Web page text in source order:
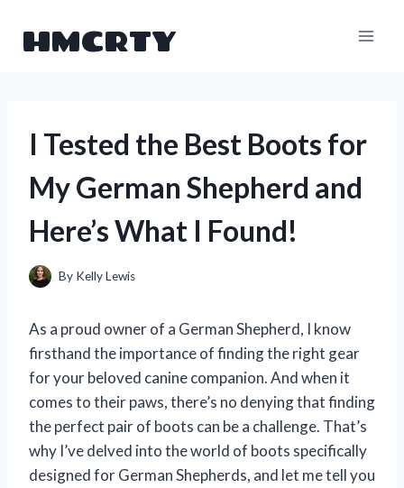
HMCRTY
I Tested the Best Boots for
My German Shepherd and
Here’s What I Found!
By Kelly Lewis
As a proud owner of a German Shepherd, I know
firsthand the importance of finding the right gear
for your beloved canine companion. And when it
comes to their paws, there’s no denying that finding
the perfect pair of boots can be a challenge. That’s
why I’ve delved into the world of boots specifically
designed for German Shepherds, and let me tell you